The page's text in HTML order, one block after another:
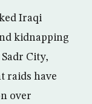
Iraqi
kidnapping
City,
raids have
over